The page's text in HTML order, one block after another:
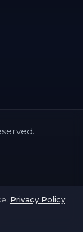
Privacy Policy